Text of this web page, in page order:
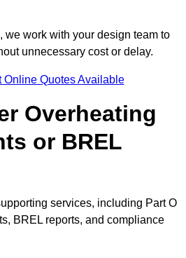
we work with your design team to
unnecessary cost or delay.
Online Quotes Available
Overheating
or BREL
services, including Part O
BREL reports, and compliance